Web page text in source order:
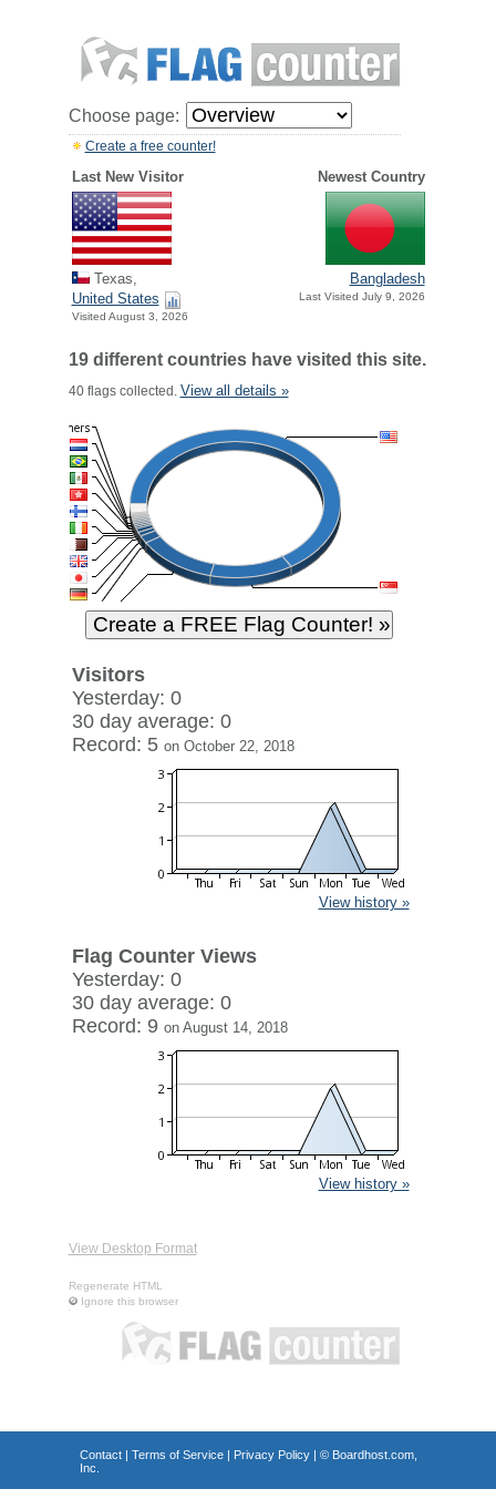
Choose page:
Create a free counter!
Last New Visitor Newest Country
Texas,
United States
Visited August 3, 2026
Bangladesh
Last Visited July 9, 2026
19 different countries have visited this site.
40 flags collected. View all details »
Visitors
Yesterday: 0
30 day average: 0
Record: 5 on October 22, 2018
View history »
Flag Counter Views
Yesterday: 0
30 day average: 0
Record: 9 on August 14, 2018
View history »
View Desktop Format
Regenerate HTML
Ignore this browser
Contact| Terms of Service| Privacy Policy| © Boardhost.com,
Inc.